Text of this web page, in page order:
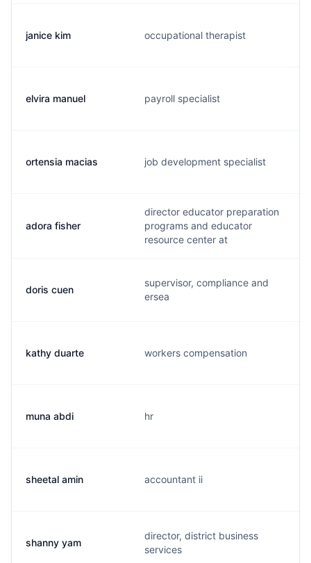
janice kim occupational therapist
elvira manuel payroll specialist
ortensia macias job development specialist
adora fisher
director educator preparation
programs and educator
resource center at
doris cuen
supervisor, compliance and
ersea
kathy duarte workers compensation
muna abdi hr
sheetal amin accountant ii
shanny yam
director, district business
services